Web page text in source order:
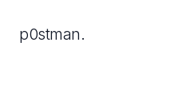
p0stman.